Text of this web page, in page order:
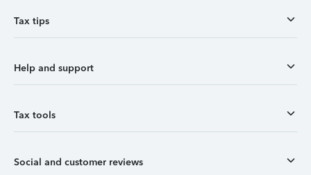
Tax tips
Help and support
Tax tools
Social and customer reviews